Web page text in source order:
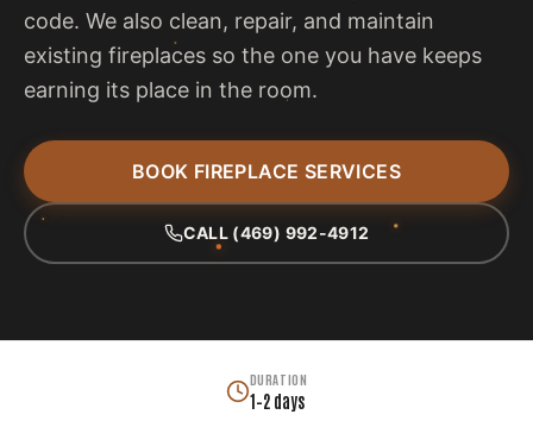
code. We also clean, repair, and maintain
existing fireplaces so the one you have keeps
earning its place in the room.
BOOK FIREPLACE SERVICES
CALL (469) 992-4912
DURATION
1–2 days